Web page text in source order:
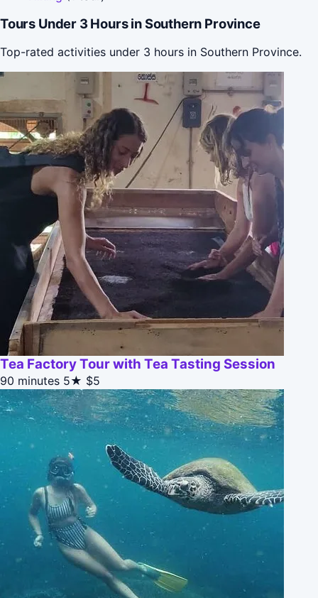
Tours Under 3 Hours in Southern Province
Top-rated activities under 3 hours in Southern Province.
Tea Factory Tour with Tea Tasting Session
90 minutes 5★ $5